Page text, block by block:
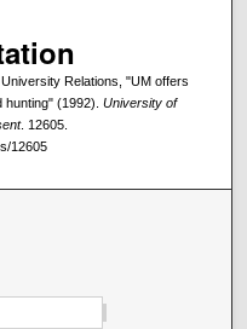
Relations, "UM offers
(1992). University of
. 12605.
12605